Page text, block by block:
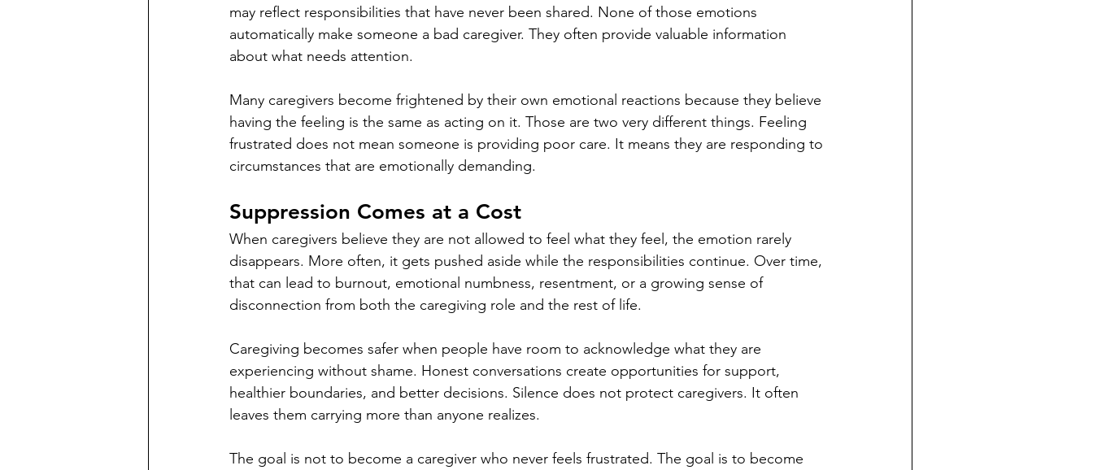
may reflect responsibilities that have never been shared. None of those emotions
automatically make someone a bad caregiver. They often provide valuable information
about what needs attention.
Many caregivers become frightened by their own emotional reactions because they believe
having the feeling is the same as acting on it. Those are two very different things. Feeling
frustrated does not mean someone is providing poor care. It means they are responding to
circumstances that are emotionally demanding.
Suppression Comes at a Cost
When caregivers believe they are not allowed to feel what they feel, the emotion rarely
disappears. More often, it gets pushed aside while the responsibilities continue. Over time,
that can lead to burnout, emotional numbness, resentment, or a growing sense of
disconnection from both the caregiving role and the rest of life.
Caregiving becomes safer when people have room to acknowledge what they are
experiencing without shame. Honest conversations create opportunities for support,
healthier boundaries, and better decisions. Silence does not protect caregivers. It often
leaves them carrying more than anyone realizes.
The goal is not to become a caregiver who never feels frustrated. The goal is to become